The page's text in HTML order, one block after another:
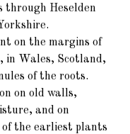
through Heselden
on the margins of
in Wales, Scotland,
of the roots.
on old walls,
and on
of the earliest plants